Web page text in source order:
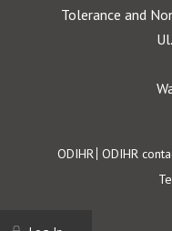
Tolerance and
Footer
ODIHR ODIHR